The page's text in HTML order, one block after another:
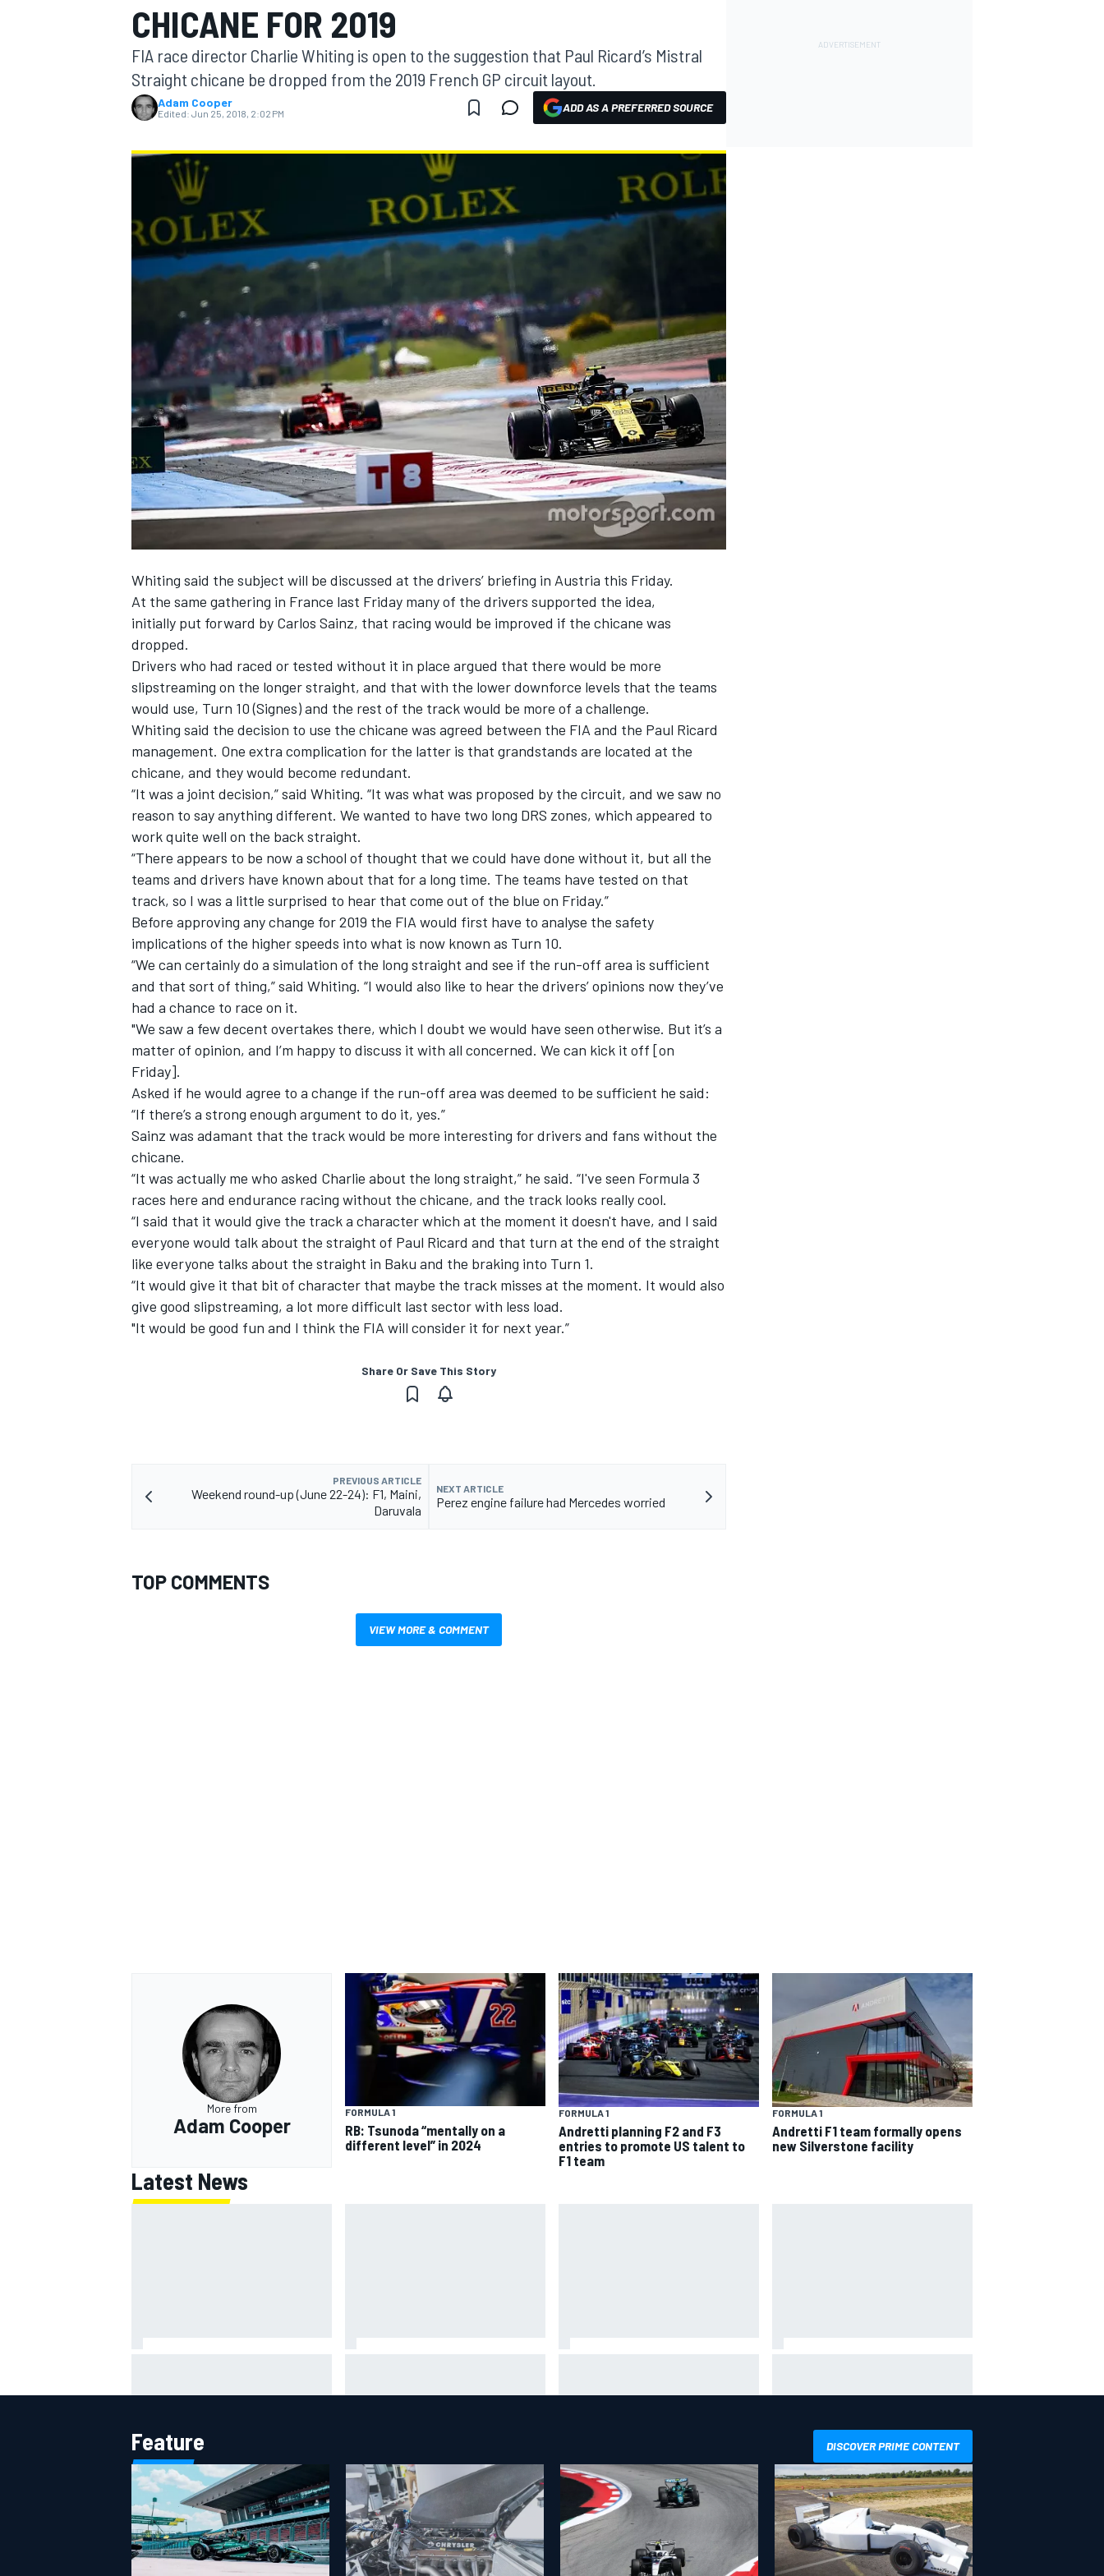
MOTOGP
CHICANE FOR 2019
FIA race director Charlie Whiting is open to the suggestion that Paul Ricard’s Mistral
Straight chicane be dropped from the 2019 French GP circuit layout.
Adam Cooper
Edited: Jun 25, 2018, 2:02 PM ADD AS A PREFERRED SOURCE
Whiting said the subject will be discussed at the drivers’ briefing in Austria this Friday.
At the same gathering in France last Friday many of the drivers supported the idea,
initially put forward by Carlos Sainz, that racing would be improved if the chicane was
dropped.
Drivers who had raced or tested without it in place argued that there would be more
slipstreaming on the longer straight, and that with the lower downforce levels that the teams
would use, Turn 10 (Signes) and the rest of the track would be more of a challenge.
Whiting said the decision to use the chicane was agreed between the FIA and the Paul Ricard
management. One extra complication for the latter is that grandstands are located at the
chicane, and they would become redundant.
“It was a joint decision,” said Whiting. “It was what was proposed by the circuit, and we saw no
reason to say anything different. We wanted to have two long DRS zones, which appeared to
work quite well on the back straight.
“There appears to be now a school of thought that we could have done without it, but all the
teams and drivers have known about that for a long time. The teams have tested on that
track, so I was a little surprised to hear that come out of the blue on Friday.”
Before approving any change for 2019 the FIA would first have to analyse the safety
implications of the higher speeds into what is now known as Turn 10.
“We can certainly do a simulation of the long straight and see if the run-off area is sufficient
and that sort of thing,” said Whiting. “I would also like to hear the drivers’ opinions now they’ve
had a chance to race on it.
"We saw a few decent overtakes there, which I doubt we would have seen otherwise. But it’s a
matter of opinion, and I’m happy to discuss it with all concerned. We can kick it off [on
Friday].
Asked if he would agree to a change if the run-off area was deemed to be sufficient he said:
“If there’s a strong enough argument to do it, yes.”
Sainz was adamant that the track would be more interesting for drivers and fans without the
chicane.
“It was actually me who asked Charlie about the long straight,” he said. “I've seen Formula 3
races here and endurance racing without the chicane, and the track looks really cool.
“I said that it would give the track a character which at the moment it doesn't have, and I said
everyone would talk about the straight of Paul Ricard and that turn at the end of the straight
like everyone talks about the straight in Baku and the braking into Turn 1.
“It would give it that bit of character that maybe the track misses at the moment. It would also
give good slipstreaming, a lot more difficult last sector with less load.
"It would be good fun and I think the FIA will consider it for next year.”
Share Or Save This Story
PREVIOUS ARTICLE
Weekend round-up (June 22-24): F1, Maini,
Daruvala
NEXT ARTICLE
Perez engine failure had Mercedes worried
TOP COMMENTS
VIEW MORE & COMMENT
More from
Adam Cooper
FORMULA 1
RB: Tsunoda “mentally on a
different level” in 2024
FORMULA 1
Andretti planning F2 and F3
entries to promote US talent to
F1 team
FORMULA 1
Andretti F1 team formally opens
new Silverstone facility
Latest News
Feature DISCOVER PRIME CONTENT